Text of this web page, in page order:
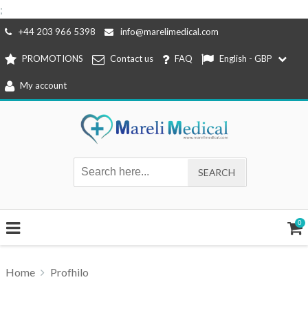
;
Skip
content
+44 203 966 5398 info@marelimedical.com
PROMOTIONS Contact us FAQ English - GBP
My account
0
Home Profhilo